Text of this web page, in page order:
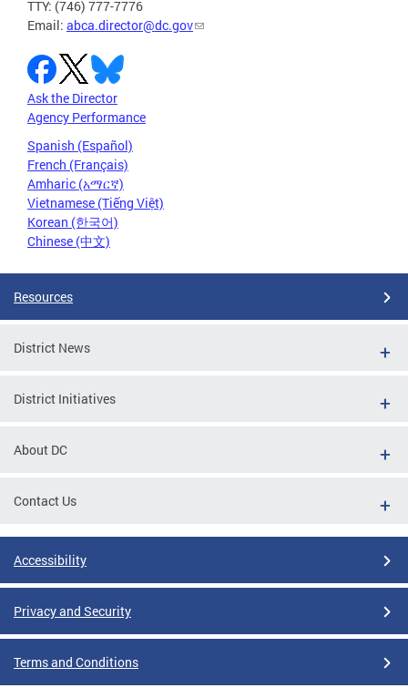
TTY: (746) 777-7776
Email: abca.director@dc.gov
Ask the Director
Agency Performance
Spanish (Español)
French (Français)
Amharic (አማርኛ)
Vietnamese (Tiếng Việt)
Korean (한국어)
Chinese (中文)
Resources
District News
District Initiatives
About DC
Contact Us
Accessibility
Privacy and Security
Terms and Conditions